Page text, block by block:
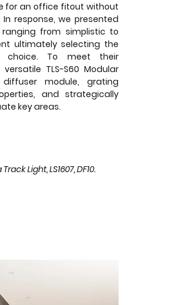
for an office fitout without
response, we presented
from simplistic to
ultimately selecting the
choice. To meet their
TLS-S60 Modular
module, grating
and strategically
key areas.
Light, LS1607, DF10.